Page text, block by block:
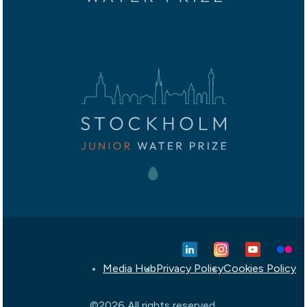
Media HubPrivacy PolicyCookies Policy